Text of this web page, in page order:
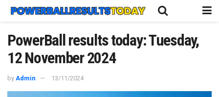
PowerBall results today: Tuesday,
12 November 2024
by Admin 13/11/2024